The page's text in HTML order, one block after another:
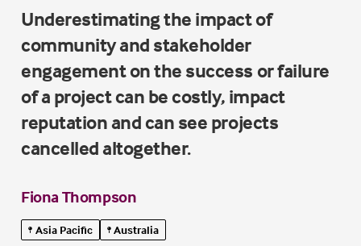
Underestimating the impact of
community and stakeholder
engagement on the success or failure
of a project can be costly, impact
reputation and can see projects
cancelled altogether.
Fiona Thompson
Asia Pacific Australia